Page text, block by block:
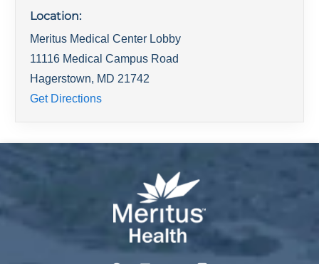
Location:
Meritus Medical Center Lobby
11116 Medical Campus Road
Hagerstown, MD 21742
Get Directions